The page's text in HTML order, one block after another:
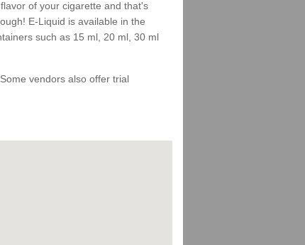
of your cigarette and that's
E-Liquid is available in the
such as 15 ml, 20 ml, 30 ml
vendors also offer trial